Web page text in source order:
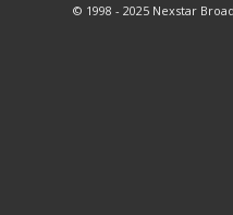
© 1998 - 2025 Nexstar